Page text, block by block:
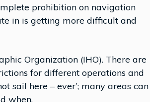
prohibition on navigation
in is getting more difficult and
Organization (IHO). There are
for different operations and
sail here – ever’; many areas can
when.